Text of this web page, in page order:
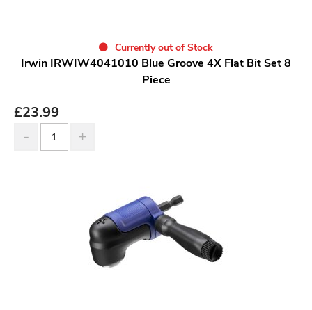
Currently out of Stock
Irwin IRWIW4041010 Blue Groove 4X Flat Bit Set 8
Piece
£23.99